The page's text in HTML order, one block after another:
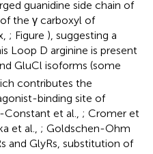
guanidine side chain of
the γ carboxyl of
; Figure ), suggesting a
Loop D arginine is present
GluCl isoforms (some
contributes the
binding site of
et al., ; Cromer et
et al., ; Goldschen-Ohm
and GlyRs, substitution of